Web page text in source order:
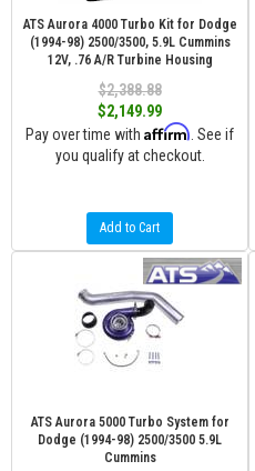
ATS Aurora 4000 Turbo Kit for Dodge
(1994-98) 2500/3500, 5.9L Cummins
12V, .76 A/R Turbine Housing
$2,388.88
$2,149.99
Pay over time with Affirm . See if
you qualify at checkout.
Add to Cart
ATS Aurora 5000 Turbo System for
Dodge (1994-98) 2500/3500 5.9L
Cummins